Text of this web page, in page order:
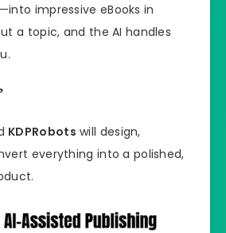
impressive eBooks in
a topic, and the AI handles
KDPRobots will design,
everything into a polished,